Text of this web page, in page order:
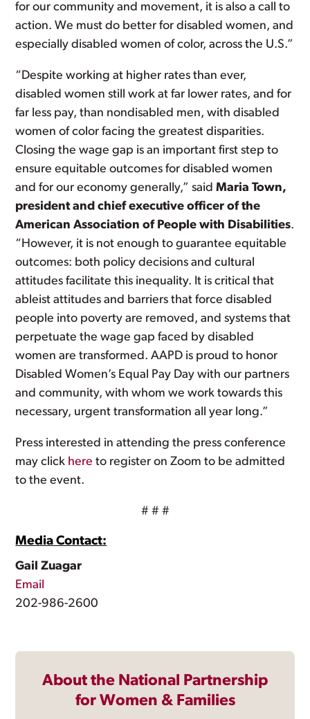
for our community and movement, it is also a call to
action. We must do better for disabled women, and
especially disabled women of color, across the U.S.”
“Despite working at higher rates than ever,
disabled women still work at far lower rates, and for
far less pay, than nondisabled men, with disabled
women of color facing the greatest disparities.
Closing the wage gap is an important first step to
ensure equitable outcomes for disabled women
and for our economy generally,” saidMaria Town,
president and chief executive officer of the
American Association of People with Disabilities.
“However, it is not enough to guarantee equitable
outcomes: both policy decisions and cultural
attitudes facilitate this inequality. It is critical that
ableist attitudes and barriers that force disabled
people into poverty are removed, and systems that
perpetuate the wage gap faced by disabled
women are transformed. AAPD is proud to honor
Disabled Women’s Equal Pay Day with our partners
and community, with whom we work towards this
necessary, urgent transformation all year long.”
Press interested in attending the press conference
may click here to register on Zoom to be admitted
to the event.
# # #
Media Contact:
Gail Zuagar
Email
202-986-2600
About the National Partnership
for Women & Families